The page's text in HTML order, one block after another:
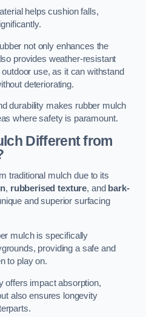
helps cushion falls,
not only enhances the
provides weather-resistant
use, as it can withstand
deteriorating.
durability makes rubber mulch
where safety is paramount.
Different from
traditional mulch due to its
, rubberised texture, and bark-
and superior surfacing
mulch is specifically
providing a safe and
to play on.
offers impact absorption,
also ensures longevity